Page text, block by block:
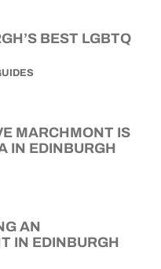
BEST LGBTQ
MARCHMONT IS
IN EDINBURGH
AN
IN EDINBURGH